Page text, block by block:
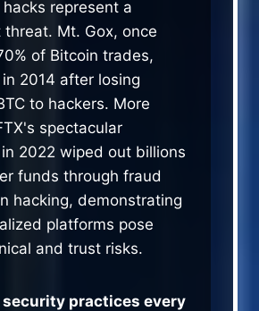
hacks represent a
threat. Mt. Gox, once
of Bitcoin trades,
2014 after losing
to hackers. More
spectacular
2022 wiped out billions
funds through fraud
hacking, demonstrating
platforms pose
and trust risks.
security practices every